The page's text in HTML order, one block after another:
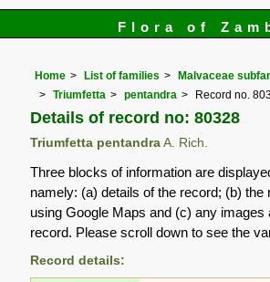
Flora of
Home List of families
Malvaceae
Triumfetta
pentandra Record no.
Details of record no: 80328
Triumfetta pentandra A. Rich.
Three blocks of information are
namely: (a) details of the record; (b) the
using Google Maps and (c) any images
record. Please scroll down to see the
Record details: